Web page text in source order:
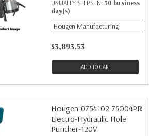
USUALLY SHIPS IN: 30 business
day(s)
Hougen Manufacturing
$3,893.53
ADD TO CART
Hougen 0754102 75004PR
Electro-Hydraulic Hole
Puncher-120V